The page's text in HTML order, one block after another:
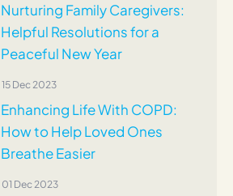
Nurturing Family Caregivers:
Helpful Resolutions for a
Peaceful New Year
15 Dec 2023
Enhancing Life With COPD:
How to Help Loved Ones
Breathe Easier
01 Dec 2023